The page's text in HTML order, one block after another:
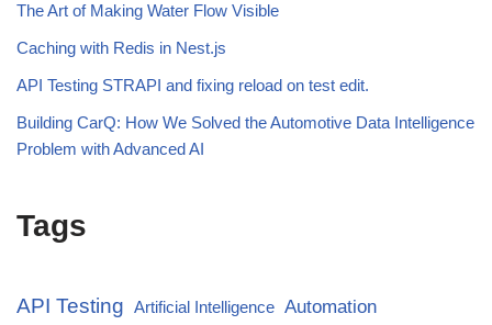
The Art of Making Water Flow Visible
Caching with Redis in Nest.js
API Testing STRAPI and fixing reload on test edit.
Building CarQ: How We Solved the Automotive Data Intelligence
Problem with Advanced AI
Tags
API Testing Artificial Intelligence Automation